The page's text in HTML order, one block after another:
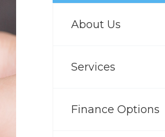
About Us
Services
Finance Options